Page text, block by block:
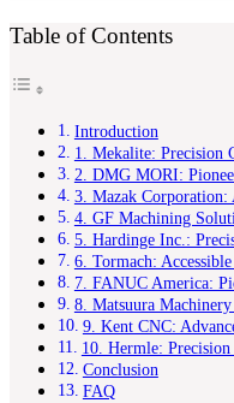
Table of Contents
Introduction
1. Mekalite: Precision
2. DMG MORI:
3. Mazak Corporation:
4. GF Machining
5. Hardinge Inc.:
6. Tormach:
7. FANUC America:
8. Matsuura
9. Kent CNC:
10. Hermle:
Conclusion
FAQ